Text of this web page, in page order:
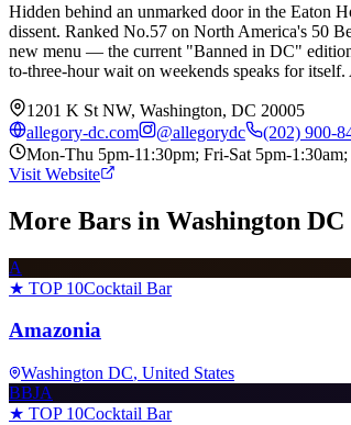
Hidden behind an unmarked door in the Eaton
dissent. Ranked No.57 on North America's 50
new menu — the current "Banned in DC"
to-three-hour wait on weekends speaks for
1201 K St NW, Washington, DC 20005
allegory-dc.com
@allegorydc
(202) 900-
Mon-Thu 5pm-11:30pm; Fri-Sat 5pm-1:30am;
Visit Website
More Bars in Washington DC
A
★ TOP 10Cocktail Bar
Amazonia
Washington DC, United States
BBJA
★ TOP 10Cocktail Bar